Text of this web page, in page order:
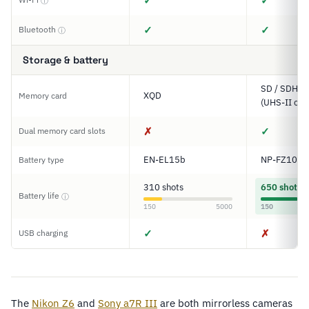
Bluetooth ⓘ ✓ ✓
Storage & battery
Memory card XQD
SD / SDHC
(UHS-II
Dual memory card slots ✗ ✓
Battery type EN-EL15b NP-FZ100
Battery life ⓘ
310 shots
150 5000
650 shots
150
USB charging ✓ ✗
The Nikon Z6 and Sony a7R III are both mirrorless cameras